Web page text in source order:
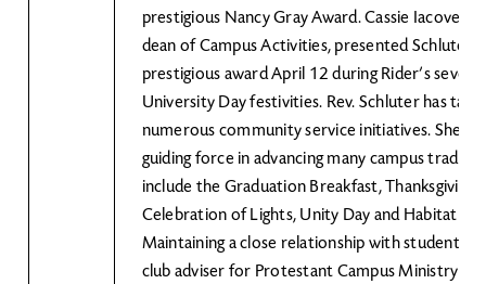
prestigious Nancy Gray Award. Cassie Iacovelli,
dean of Campus Activities, presented Schluter
prestigious award April 12 during Rider’s
University Day festivities. Rev. Schluter has
numerous community service initiatives. She
guiding force in advancing many campus
include the Graduation Breakfast, Thanksgiving
Celebration of Lights, Unity Day and Habitat
Maintaining a close relationship with students,
club adviser for Protestant Campus Ministry